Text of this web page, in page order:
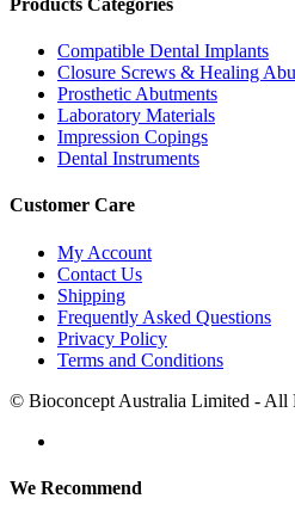
Compatible Dental Implants
Closure Screws & Healing
Prosthetic Abutments
Laboratory Materials
Impression Copings
Dental Instruments
Customer Care
My Account
Contact Us
Shipping
Frequently Asked Questions
Privacy Policy
Terms and Conditions
© Bioconcept Australia Limited - All
We Recommend